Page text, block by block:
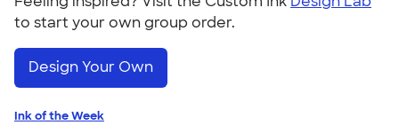
to start your own group order.
Design Your Own
Ink of the Week